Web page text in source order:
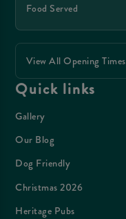
Food Served
View All Opening Times
Quick links
Gallery
Our Blog
Dog Friendly
Christmas 2026
Heritage Pubs